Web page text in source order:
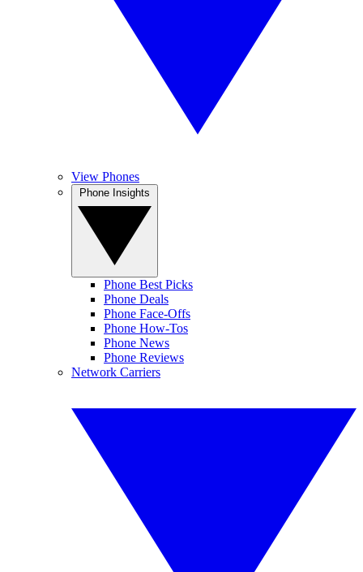
View Phones
Phone Best Picks
Phone Deals
Phone Face-Offs
Phone How-Tos
Phone News
Phone Reviews
Network Carriers